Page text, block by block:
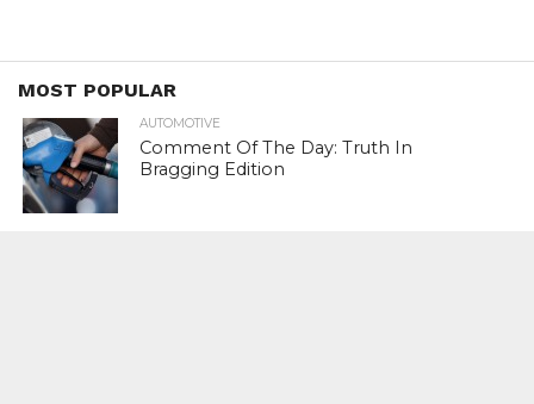
MOST POPULAR
AUTOMOTIVE
Comment Of The Day: Truth In
Bragging Edition